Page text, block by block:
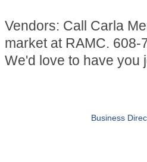
Vendors: Call Carla
market at RAMC.
We'd love to have you
Business